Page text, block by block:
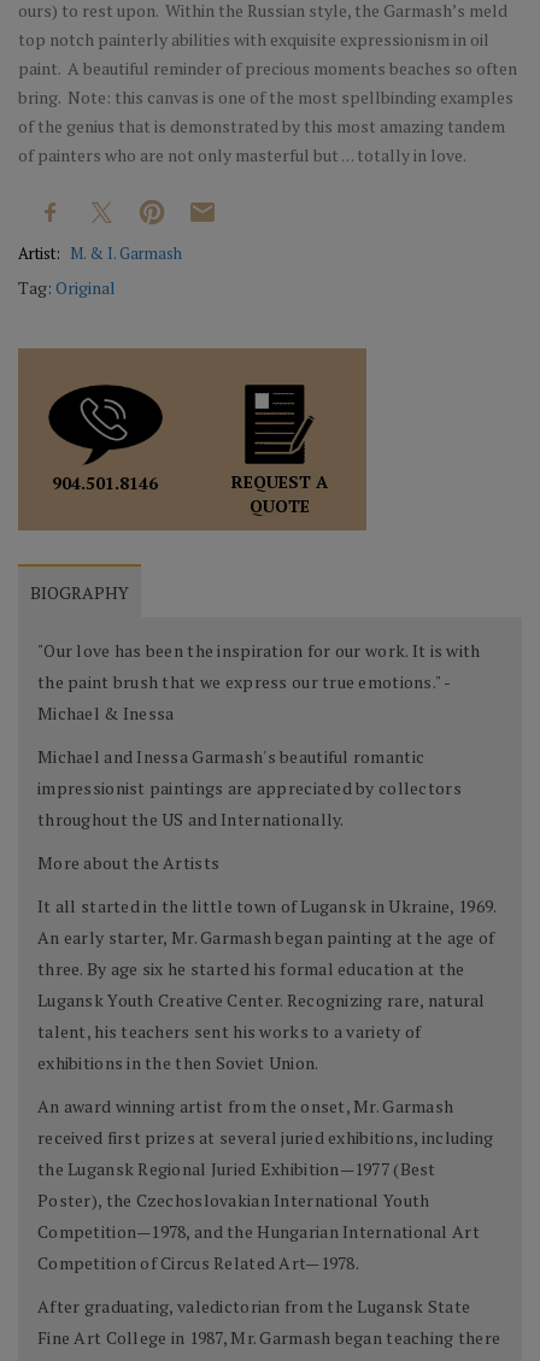
ours) to rest upon. Within the Russian style, the Garmash’s meld
top notch painterly abilities with exquisite expressionism in oil
paint. A beautiful reminder of precious moments beaches so often
bring. Note: this canvas is one of the most spellbinding examples
of the genius that is demonstrated by this most amazing tandem
of painters who are not only masterful but . . . totally in love.
Artist: M. & I. Garmash
Tag: Original
904.501.8146
REQUEST A
QUOTE
BIOGRAPHY
"Our love has been the inspiration for our work. It is with
the paint brush that we express our true emotions." -
Michael & Inessa
Michael and Inessa Garmash's beautiful romantic
impressionist paintings are appreciated by collectors
throughout the US and Internationally.
More about the Artists
It all started in the little town of Lugansk in Ukraine, 1969.
An early starter, Mr. Garmash began painting at the age of
three. By age six he started his formal education at the
Lugansk Youth Creative Center. Recognizing rare, natural
talent, his teachers sent his works to a variety of
exhibitions in the then Soviet Union.
An award winning artist from the onset, Mr. Garmash
received first prizes at several juried exhibitions, including
the Lugansk Regional Juried Exhibition—1977 (Best
Poster), the Czechoslovakian International Youth
Competition—1978, and the Hungarian International Art
Competition of Circus Related Art—1978.
After graduating, valedictorian from the Lugansk State
Fine Art College in 1987, Mr. Garmash began teaching there